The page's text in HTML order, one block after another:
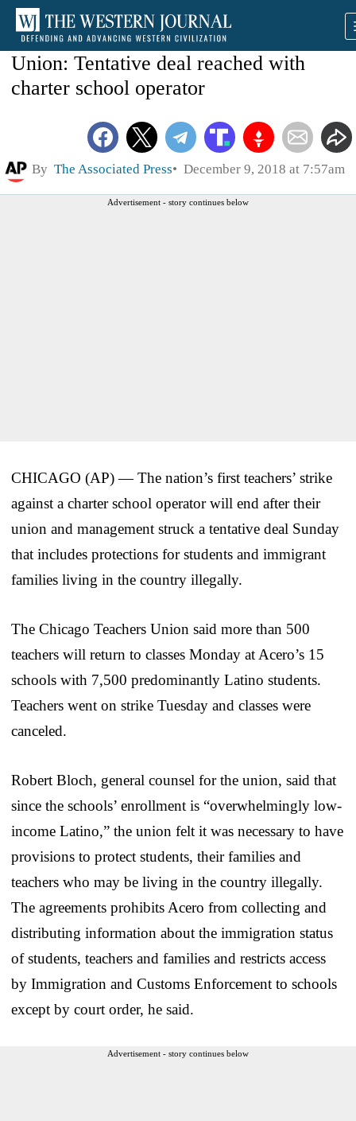
Union: Tentative deal reached with
charter school operator
By The Associated Press December 9, 2018 at 7:57am
Advertisement - story continues below
CHICAGO (AP) — The nation’s first teachers’ strike
against a charter school operator will end after their
union and management struck a tentative deal Sunday
that includes protections for students and immigrant
families living in the country illegally.
The Chicago Teachers Union said more than 500
teachers will return to classes Monday at Acero’s 15
schools with 7,500 predominantly Latino students.
Teachers went on strike Tuesday and classes were
canceled.
Robert Bloch, general counsel for the union, said that
since the schools’ enrollment is “overwhelmingly low-
income Latino,” the union felt it was necessary to have
provisions to protect students, their families and
teachers who may be living in the country illegally.
The agreements prohibits Acero from collecting and
distributing information about the immigration status
of students, teachers and families and restricts access
by Immigration and Customs Enforcement to schools
except by court order, he said.
Advertisement - story continues below